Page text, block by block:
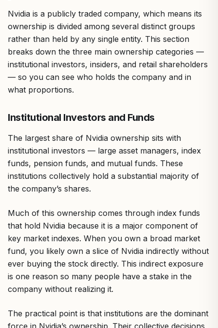
Nvidia is a publicly traded company, which means its
ownership is divided among several distinct groups
rather than held by any single entity. This section
breaks down the three main ownership categories —
institutional investors, insiders, and retail shareholders
— so you can see who holds the company and in
what proportions.
Institutional Investors and Funds
The largest share of Nvidia ownership sits with
institutional investors — large asset managers, index
funds, pension funds, and mutual funds. These
institutions collectively hold a substantial majority of
the company’s shares.
Much of this ownership comes through index funds
that hold Nvidia because it is a major component of
key market indexes. When you own a broad market
fund, you likely own a slice of Nvidia indirectly without
ever buying the stock directly. This indirect exposure
is one reason so many people have a stake in the
company without realizing it.
The practical point is that institutions are the dominant
force in Nvidia’s ownership. Their collective decisions